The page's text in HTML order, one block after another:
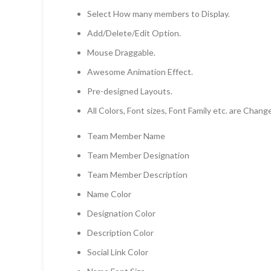
Select How many members to Display.
Add/Delete/Edit Option.
Mouse Draggable.
Awesome Animation Effect.
Pre-designed Layouts.
All Colors, Font sizes, Font Family etc. are
Team Member Name
Team Member Designation
Team Member Description
Name Color
Designation Color
Description Color
Social Link Color